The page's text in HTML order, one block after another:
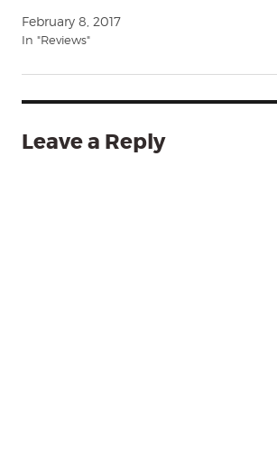
February 8, 2017
In "Reviews"
Leave a Reply